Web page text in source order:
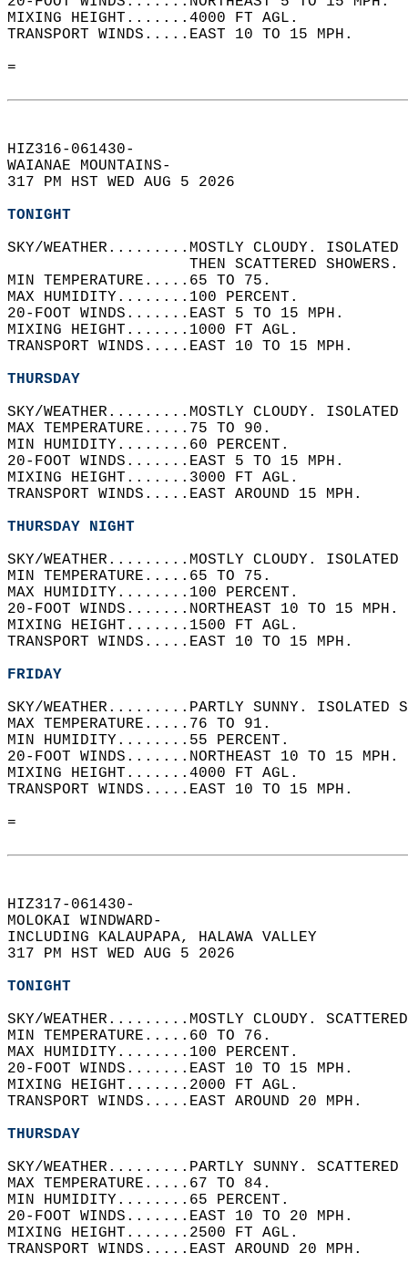
MIXING HEIGHT.......4000 FT AGL.
TRANSPORT WINDS.....EAST 10 TO 15 MPH.
=
HIZ316-061430-
WAIANAE MOUNTAINS-
317 PM HST WED AUG 5 2026
TONIGHT
SKY/WEATHER.........MOSTLY CLOUDY.
THEN SCATTERED
MIN TEMPERATURE.....65 TO 75.
MAX HUMIDITY........100 PERCENT.
20-FOOT WINDS.......EAST 5 TO 15 MPH.
MIXING HEIGHT.......1000 FT AGL.
TRANSPORT WINDS.....EAST 10 TO 15 MPH.
THURSDAY
SKY/WEATHER.........MOSTLY CLOUDY.
MAX TEMPERATURE.....75 TO 90.
MIN HUMIDITY........60 PERCENT.
20-FOOT WINDS.......EAST 5 TO 15 MPH.
MIXING HEIGHT.......3000 FT AGL.
TRANSPORT WINDS.....EAST AROUND 15 MPH.
THURSDAY NIGHT
SKY/WEATHER.........MOSTLY CLOUDY.
MIN TEMPERATURE.....65 TO 75.
MAX HUMIDITY........100 PERCENT.
20-FOOT WINDS.......NORTHEAST 10 TO 15
MIXING HEIGHT.......1500 FT AGL.
TRANSPORT WINDS.....EAST 10 TO 15 MPH.
FRIDAY
SKY/WEATHER.........PARTLY SUNNY. ISOLATED
MAX TEMPERATURE.....76 TO 91.
MIN HUMIDITY........55 PERCENT.
20-FOOT WINDS.......NORTHEAST 10 TO 15
MIXING HEIGHT.......4000 FT AGL.
TRANSPORT WINDS.....EAST 10 TO 15 MPH.
=
HIZ317-061430-
MOLOKAI WINDWARD-
INCLUDING KALAUPAPA, HALAWA VALLEY
317 PM HST WED AUG 5 2026
TONIGHT
SKY/WEATHER.........MOSTLY CLOUDY.
MIN TEMPERATURE.....60 TO 76.
MAX HUMIDITY........100 PERCENT.
20-FOOT WINDS.......EAST 10 TO 15 MPH.
MIXING HEIGHT.......2000 FT AGL.
TRANSPORT WINDS.....EAST AROUND 20 MPH.
THURSDAY
SKY/WEATHER.........PARTLY SUNNY.
MAX TEMPERATURE.....67 TO 84.
MIN HUMIDITY........65 PERCENT.
20-FOOT WINDS.......EAST 10 TO 20 MPH.
MIXING HEIGHT.......2500 FT AGL.
TRANSPORT WINDS.....EAST AROUND 20 MPH.